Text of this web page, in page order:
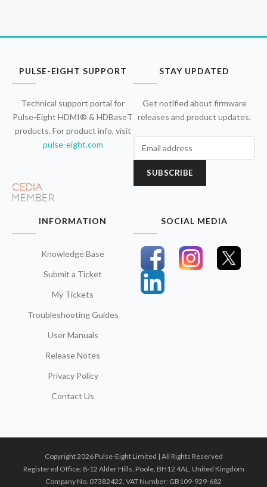
PULSE-EIGHT SUPPORT
Technical support portal for
Pulse-Eight HDMI® & HDBaseT
products. For product info, visit
pulse-eight.com
STAY UPDATED
Get notified about firmware
releases and product updates.
SUBSCRIBE
INFORMATION
Knowledge Base
Submit a Ticket
My Tickets
Troubleshooting Guides
User Manuals
Release Notes
Privacy Policy
Contact Us
SOCIAL MEDIA
Copyright 2026 Pulse-Eight Limited | All Rights Reserved
Registered Office: 8-12 Alder Hills, Poole, BH12 4AL, United Kingdom
Company No. 07382422, VAT Number: GB109-929-682